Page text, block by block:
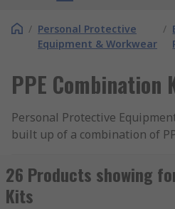
/ Personal Protective
Equipment & Workwear
/
PPE Combination
Personal Protective
built up of a combination of
protective equipment can
earmuffs (ear defenders),
gloves, coveralls and more.
26 Products showing
Kits